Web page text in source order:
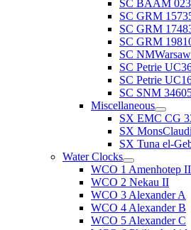
SC BAAM
SC GRM
SC GRM
SC GRM
SC
SC Petrie
SC Petrie
SC SNM
Miscellaneous
SX EMC CG
SX
SX Tuna el-
Water Clocks
WCO 1 Amenhotep
WCO 2 Nekau II
WCO 3 Alexander A
WCO 4 Alexander B
WCO 5 Alexander C